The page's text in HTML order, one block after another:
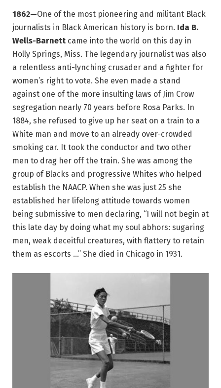
1862—One of the most pioneering and militant Black
journalists in Black American history is born. Ida B.
Wells-Barnett came into the world on this day in
Holly Springs, Miss. The legendary journalist was also
a relentless anti-lynching crusader and a fighter for
women’s right to vote. She even made a stand
against one of the more insulting laws of Jim Crow
segregation nearly 70 years before Rosa Parks. In
1884, she refused to give up her seat on a train to a
White man and move to an already over-crowded
smoking car. It took the conductor and two other
men to drag her off the train. She was among the
group of Blacks and progressive Whites who helped
establish the NAACP. When she was just 25 she
established her lifelong attitude towards women
being submissive to men declaring, “I will not begin at
this late day by doing what my soul abhors: sugaring
men, weak deceitful creatures, with flattery to retain
them as escorts …” She died in Chicago in 1931.